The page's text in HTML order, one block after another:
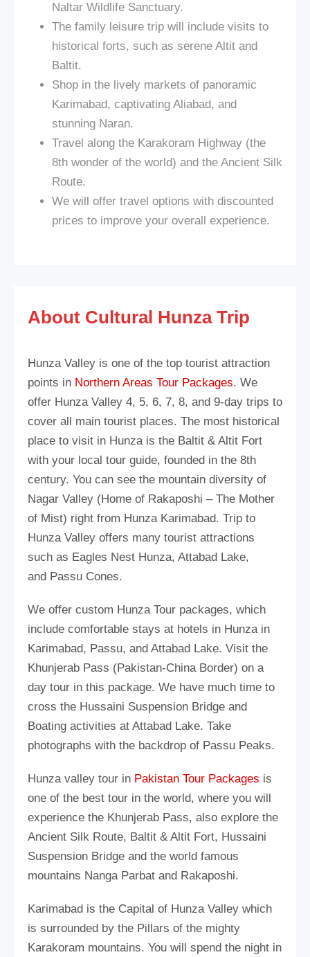
Naltar Wildlife Sanctuary.
The family leisure trip will include visits to
historical forts, such as serene Altit and
Baltit.
Shop in the lively markets of panoramic
Karimabad, captivating Aliabad, and
stunning Naran.
Travel along the Karakoram Highway (the
8th wonder of the world) and the Ancient Silk
Route.
We will offer travel options with discounted
prices to improve your overall experience.
About Cultural Hunza Trip
Hunza Valley is one of the top tourist attraction
points in Northern Areas Tour Packages. We
offer Hunza Valley 4, 5, 6, 7, 8, and 9-day trips to
cover all main tourist places. The most historical
place to visit in Hunza is the Baltit & Altit Fort
with your local tour guide, founded in the 8th
century. You can see the mountain diversity of
Nagar Valley (Home of Rakaposhi – The Mother
of Mist) right from Hunza Karimabad. Trip to
Hunza Valley offers many tourist attractions
such as Eagles Nest Hunza, Attabad Lake,
and Passu Cones.
We offer custom Hunza Tour packages, which
include comfortable stays at hotels in Hunza in
Karimabad, Passu, and Attabad Lake. Visit the
Khunjerab Pass (Pakistan-China Border) on a
day tour in this package. We have much time to
cross the Hussaini Suspension Bridge and
Boating activities at Attabad Lake. Take
photographs with the backdrop of Passu Peaks.
Hunza valley tour in Pakistan Tour Packages is
one of the best tour in the world, where you will
experience the Khunjerab Pass, also explore the
Ancient Silk Route, Baltit & Altit Fort, Hussaini
Suspension Bridge and the world famous
mountains Nanga Parbat and Rakaposhi.
Karimabad is the Capital of Hunza Valley which
is surrounded by the Pillars of the mighty
Karakoram mountains. You will spend the night in